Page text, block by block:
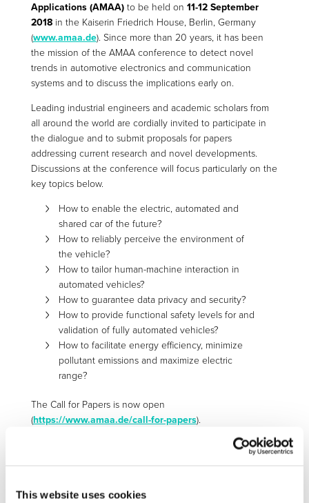
This website uses cookies
Applications (AMAA)to be held on 11-12 September
2018in the Kaiserin Friedrich House, Berlin, Germany
(www.amaa.de). Since more than 20 years, it has been
the mission of the AMAA conference to detect novel
trends in automotive electronics and communication
systems and to discuss the implications early on.
Leading industrial engineers and academic scholars from
all around the world are cordially invited to participate in
the dialogue and to submit proposals for papers
addressing current research and novel developments.
Discussions at the conference will focus particularly on the
key topics below.
How to enable the electric, automated and
shared car of the future?
How to reliably perceive the environment of
the vehicle?
How to tailor human-machine interaction in
automated vehicles?
How to guarantee data privacy and security?
How to provide functional safety levels for and
validation of fully automated vehicles?
How to facilitate energy efficiency, minimize
pollutant emissions and maximize electric
range?
The Call for Papers is now open
(https://www.amaa.de/call-for-papers).
In case you are interested in contributing a paper, please
Conference Book to be published worldwide prior to the